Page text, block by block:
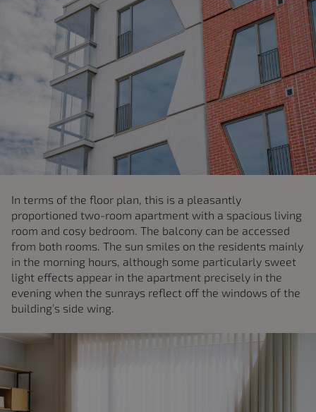
In terms of the floor plan, this is a pleasantly
proportioned two-room apartment with a spacious living
room and cosy bedroom. The balcony can be accessed
from both rooms. The sun smiles on the residents mainly
in the morning hours, although some particularly sweet
light effects appear in the apartment precisely in the
evening when the sunrays reflect off the windows of the
building’s side wing.